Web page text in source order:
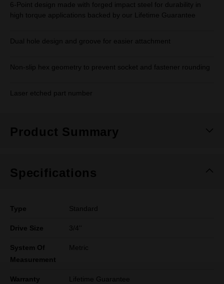
6-Point design made with forged impact steel for durability in
high torque applications backed by our Lifetime Guarantee
Dual hole design and groove for easier attachment
Non-slip hex geometry to prevent socket and fastener rounding
Laser etched part number
Product Summary
Specifications
Type Standard
Drive Size 3/4''
System Of
Measurement
Metric
Warranty Lifetime Guarantee